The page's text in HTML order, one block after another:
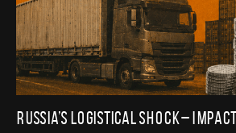
Russia’s Logistical Shock –